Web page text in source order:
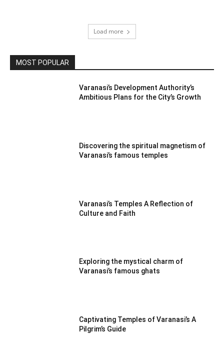
Load more
MOST POPULAR
Varanasi’s Development Authority’s
Ambitious Plans for the City’s Growth
Discovering the spiritual magnetism of
Varanasi’s famous temples
Varanasi’s Temples A Reflection of
Culture and Faith
Exploring the mystical charm of
Varanasi’s famous ghats
Captivating Temples of Varanasi’s A
Pilgrim’s Guide